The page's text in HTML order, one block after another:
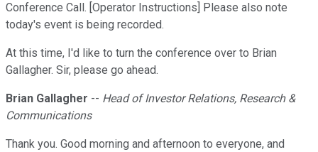
Conference Call. [Operator Instructions] Please also note
today's event is being recorded.
At this time, I'd like to turn the conference over to Brian
Gallagher. Sir, please go ahead.
Brian Gallagher -- Head of Investor Relations, Research &
Communications
Thank you. Good morning and afternoon to everyone, and